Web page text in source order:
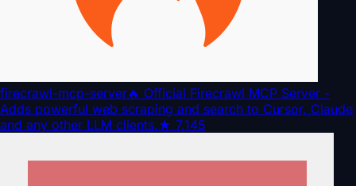
firecrawl-mcp-server🔥 Official Firecrawl MCP Server -
Adds powerful web scraping and search to Cursor, Claude
and any other LLM clients.★ 7,145